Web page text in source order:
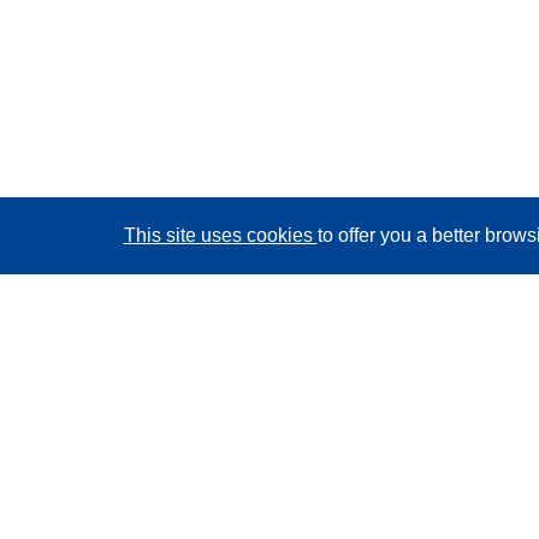
This site uses cookies to offer you a better